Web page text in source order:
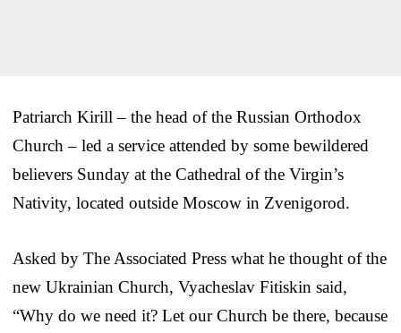
Patriarch Kirill – the head of the Russian Orthodox
Church – led a service attended by some bewildered
believers Sunday at the Cathedral of the Virgin’s
Nativity, located outside Moscow in Zvenigorod.
Asked by The Associated Press what he thought of the
new Ukrainian Church, Vyacheslav Fitiskin said,
“Why do we need it? Let our Church be there, because